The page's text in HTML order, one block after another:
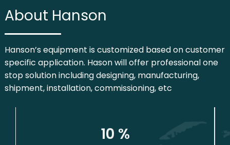
About Hanson
Hanson’s equipment is customized based on customer
specific application. Hason will offer professional one
stop solution including designing, manufacturing,
shipment, installation, commissioning, etc
10 %